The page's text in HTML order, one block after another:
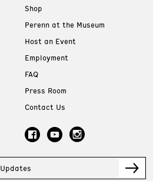
Shop
Perenn at the Museum
Host an Event
Employment
FAQ
Press Room
Contact Us